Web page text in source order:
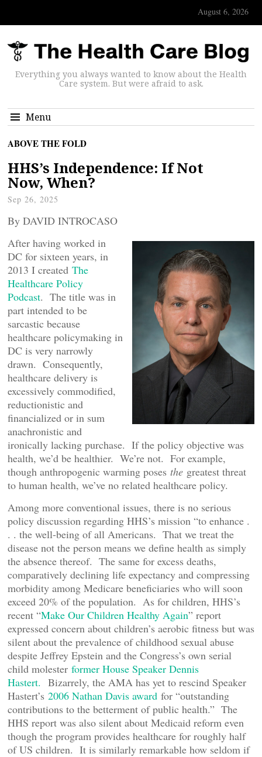
August 6, 2026
Everything you always wanted to know about the Health
Care system. But were afraid to ask.
Menu
ABOVE THE FOLD
HHS’s Independence: If Not
Now, When?
Sep 26, 2025
By DAVID INTROCASO
After having worked in
DC for sixteen years, in
2013 I created The
Healthcare Policy
Podcast. The title was in
part intended to be
sarcastic because
healthcare policymaking in
DC is very narrowly
drawn. Consequently,
healthcare delivery is
excessively commodified,
reductionistic and
financialized or in sum
anachronistic and
ironically lacking purchase. If the policy objective was
health, we’d be healthier. We’re not. For example,
though anthropogenic warming poses the greatest threat
to human health, we’ve no related healthcare policy.
Among more conventional issues, there is no serious
policy discussion regarding HHS’s mission “to enhance .
. . the well-being of all Americans. That we treat the
disease not the person means we define health as simply
the absence thereof. The same for excess deaths,
comparatively declining life expectancy and compressing
morbidity among Medicare beneficiaries who will soon
exceed 20% of the population. As for children, HHS’s
recent “Make Our Children Healthy Again” report
expressed concern about children’s aerobic fitness but was
silent about the prevalence of childhood sexual abuse
despite Jeffrey Epstein and the Congress’s own serial
child molester former House Speaker Dennis
Hastert. Bizarrely, the AMA has yet to rescind Speaker
Hastert’s 2006 Nathan Davis award for “outstanding
contributions to the betterment of public health.” The
HHS report was also silent about Medicaid reform even
though the program provides healthcare for roughly half
of US children. It is similarly remarkable how seldom if